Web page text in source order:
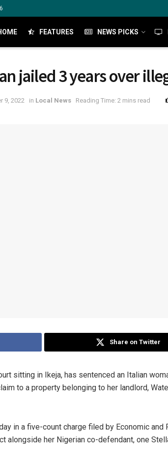
FEATURES NEWS PICKS
jailed 3 years over
9, 2022 in Local News Reading Time: 2 mins read
Share on Twitter
sitting in Ikeja, has sentenced an Italian
to a property belonging to her landlord,
in a five-count charge filed by Economic and
alongside her Nigerian co-defendant, one